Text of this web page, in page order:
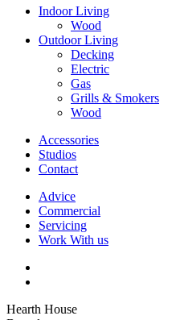
Indoor Living
Wood
Outdoor Living
Decking
Electric
Gas
Grills & Smokers
Wood
Accessories
Studios
Contact
Advice
Commercial
Servicing
Work With us
Hearth House